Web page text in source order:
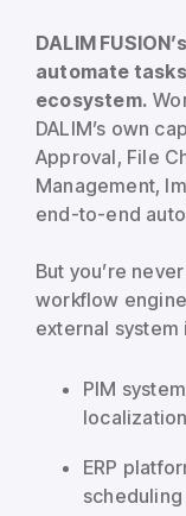
DALIM
automate
ecosystem.
DALIM’s own
Approval, File
Management,
end-to-end
But you’re
workflow
external system
PIM
localization
ERP
scheduling